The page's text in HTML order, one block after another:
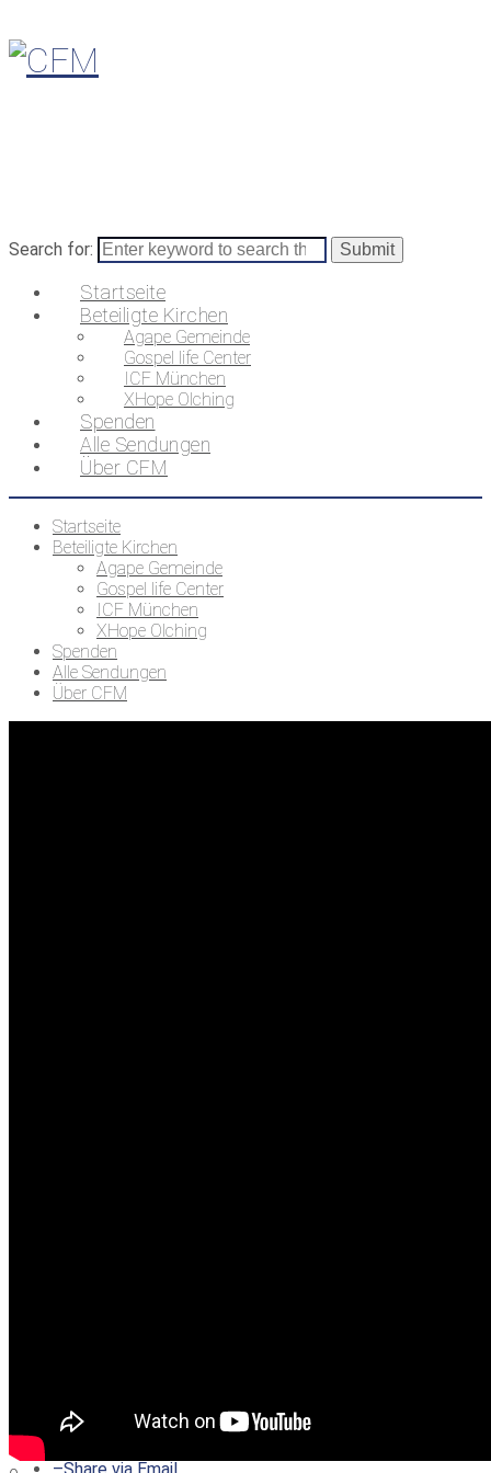
Search for:
Startseite
Beteiligte Kirchen
Agape Gemeinde
Gospel life Center
ICF München
XHope Olching
Spenden
Alle Sendungen
Über CFM
Startseite
Beteiligte Kirchen
Agape Gemeinde
Gospel life Center
ICF München
XHope Olching
Spenden
Alle Sendungen
Über CFM
Share on Twitter
–Share on Facebook